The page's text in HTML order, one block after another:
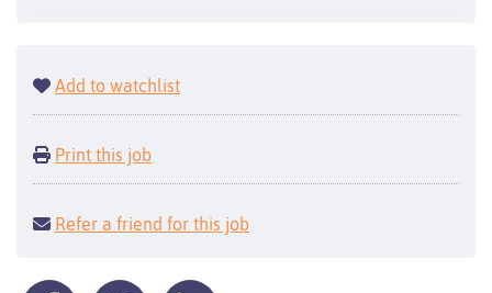
Add to watchlist
Print this job
Refer a friend for this job